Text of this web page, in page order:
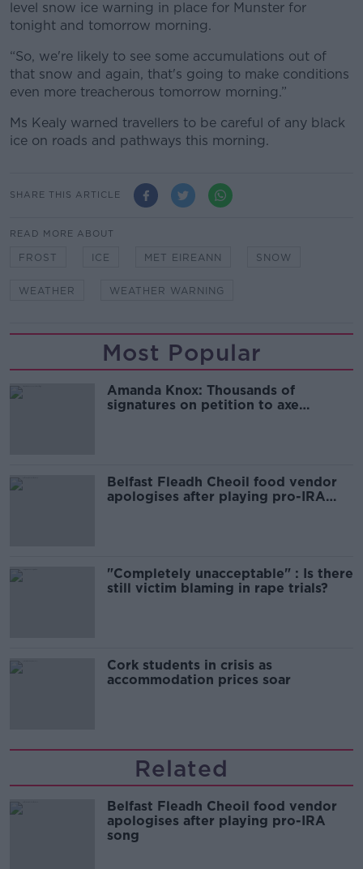
level snow ice warning in place for Munster for
tonight and tomorrow morning.
“So, we're likely to see some accumulations out of
that snow and again, that's going to make conditions
even more treacherous tomorrow morning.”
Ms Kealy warned travellers to be careful of any black
ice on roads and pathways this morning.
SHARE THIS ARTICLE
READ MORE ABOUT
FROST ICE MET EIREANN SNOW
WEATHER WEATHER WARNING
Most Popular
Amanda Knox: Thousands of
signatures on petition to axe
Belfast Fleadh Cheoil food vendor
apologises after playing pro-IRA
"Completely unacceptable" : Is there
still victim blaming in rape trials?
Cork students in crisis as
accommodation prices soar
Related
Belfast Fleadh Cheoil food vendor
apologises after playing pro-IRA
song